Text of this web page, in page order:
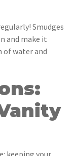
Smudges
and make it
of water and